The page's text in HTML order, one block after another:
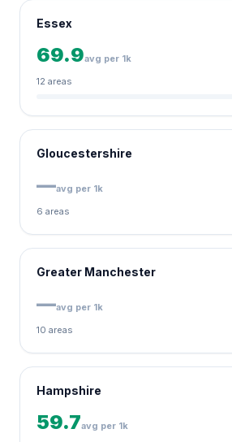
Essex
69.9avg per 1k
12 areas
Gloucestershire
—avg per 1k
6 areas
Greater Manchester
—avg per 1k
10 areas
Hampshire
59.7avg per 1k